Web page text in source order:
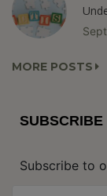
MORE POSTS
SUBSCRIBE
Subscribe to